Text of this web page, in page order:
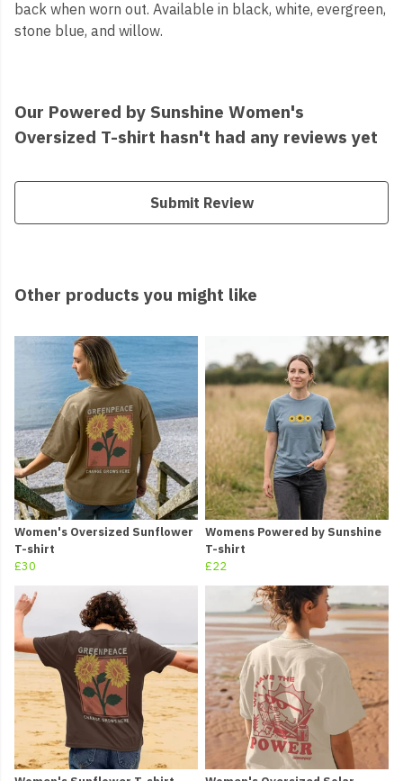
back when worn out. Available in black, white, evergreen,
stone blue, and willow.
Our Powered by Sunshine Women's
Oversized T-shirt hasn't had any reviews yet
Submit Review
Other products you might like
Women's Oversized Sunflower
T-shirt
£30
Womens Powered by Sunshine
T-shirt
£22